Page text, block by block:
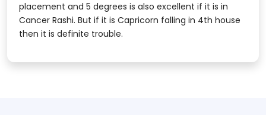
placement and 5 degrees is also excellent if it is in
Cancer Rashi. But if it is Capricorn falling in 4th house
then it is definite trouble.